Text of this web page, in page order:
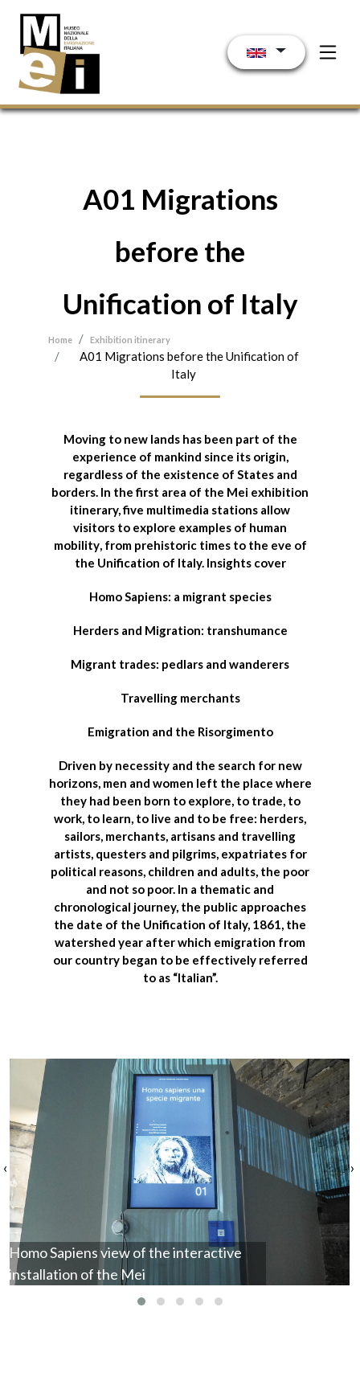
A01 Migrations
before the
Unification of Italy
Home Exhibition itinerary
A01 Migrations before the Unification of
Italy
Moving to new lands has been part of the
experience of mankind since its origin,
regardless of the existence of States and
borders. In the first area of the Mei exhibition
itinerary,five multimedia stations allow
visitors to explore examples of human
mobility, from prehistoric times to the eve of
the Unification of Italy. Insights cover
Homo Sapiens: a migrant species
Herders and Migration: transhumance
Migrant trades: pedlars and wanderers
Travelling merchants
Emigration and the Risorgimento
Driven by necessity and the search for new
horizons, men and women left the place where
they had been born to explore, to trade, to
work, to learn, to live and to be free: herders,
sailors, merchants, artisans and travelling
artists, questers and pilgrims, expatriates for
political reasons, children and adults, the poor
and not so poor. In a thematic and
chronological journey, the public approaches
the date of the Unification of Italy, 1861, the
watershed year after which emigration from
our country began to be effectively referred
to as “Italian”.
Homo Sapiens view of the interactive
installation of the Mei
‹ ›